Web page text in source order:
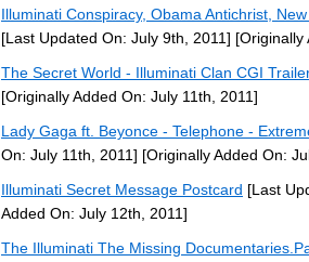
Illuminati Conspiracy, Obama Antichrist,
[Last Updated On: July 9th, 2011] [Originally
The Secret World - Illuminati Clan CGI
[Originally Added On: July 11th, 2011]
Lady Gaga ft. Beyonce - Telephone -
On: July 11th, 2011] [Originally Added On:
Illuminati Secret Message Postcard [Last
Added On: July 12th, 2011]
The Illuminati The Missing